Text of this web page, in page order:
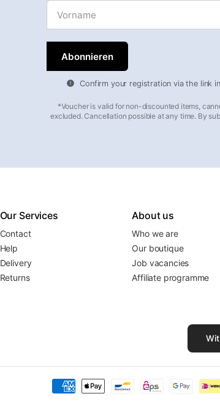
Vorname
Confirm your registration via the link
*Voucher is valid for non-discounted items,
excluded. Cancellation possible at any time. By
Our Services
Contact
Help
Delivery
Returns
About us
Who we are
Our boutique
Job vacancies
Affiliate programme